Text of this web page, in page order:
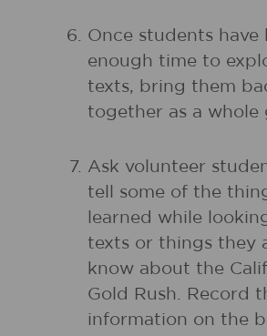
Once students have
enough time to
texts, bring them
together as a whole
Ask volunteer
tell some of the
learned while
texts or things they
know about the
Gold Rush. Record
information on the